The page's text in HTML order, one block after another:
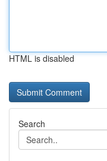
HTML is disabled
Search